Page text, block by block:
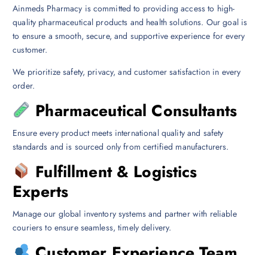
Ainmeds Pharmacy is committed to providing access to high-
quality pharmaceutical products and health solutions. Our goal is
to ensure a smooth, secure, and supportive experience for every
customer.
We prioritize safety, privacy, and customer satisfaction in every
order.
Pharmaceutical Consultants
Ensure every product meets international quality and safety
standards and is sourced only from certified manufacturers.
Fulfillment & Logistics
Experts
Manage our global inventory systems and partner with reliable
couriers to ensure seamless, timely delivery.